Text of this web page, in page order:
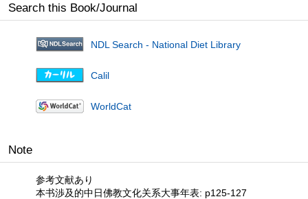
Search this Book/Journal
NDL Search - National Diet Library
Calil
WorldCat
Note
参考文献あり
本书渉及的中日佛教文化关系大事年表: p125-127